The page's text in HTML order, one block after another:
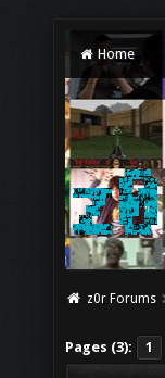
Home
z0r Forums
Pages (3): 1